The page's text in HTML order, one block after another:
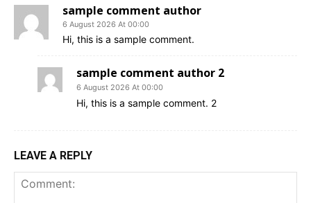
sample comment author
6 August 2026 At 00:00
Hi, this is a sample comment.
sample comment author 2
6 August 2026 At 00:00
Hi, this is a sample comment. 2
LEAVE A REPLY